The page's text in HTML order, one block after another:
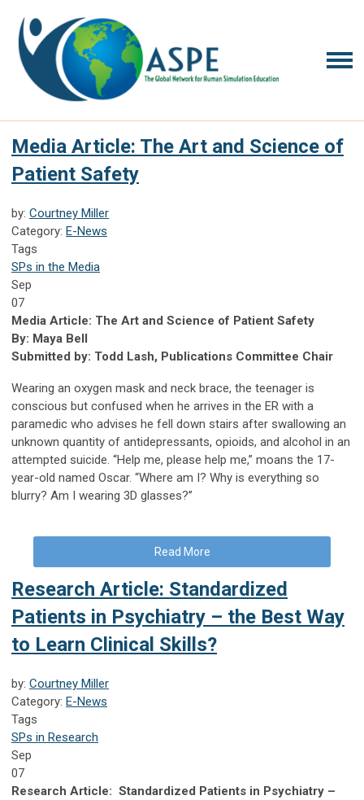
Media Article: The Art and Science of
Patient Safety
by: Courtney Miller
Category: E-News
Tags
SPs in the Media
Sep
07
Media Article: The Art and Science of Patient Safety
By: Maya Bell
Submitted by: Todd Lash, Publications Committee Chair
Wearing an oxygen mask and neck brace, the teenager is
conscious but confused when he arrives in the ER with a
paramedic who advises he fell down stairs after swallowing an
unknown quantity of antidepressants, opioids, and alcohol in an
attempted suicide. “Help me, please help me,” moans the 17-
year-old named Oscar. “Where am I? Why is everything so
blurry? Am I wearing 3D glasses?”
Read More
Research Article: Standardized
Patients in Psychiatry – the Best Way
to Learn Clinical Skills?
by: Courtney Miller
Category: E-News
Tags
SPs in Research
Sep
07
Research Article: Standardized Patients in Psychiatry –